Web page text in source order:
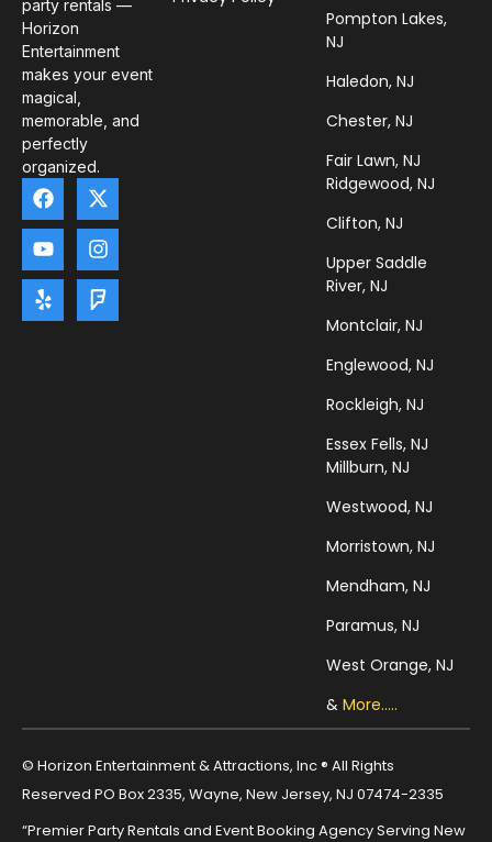
party rentals —
Horizon
Entertainment
makes your event
magical,
memorable, and
perfectly
organized.
Pompton Lakes,
NJ
Haledon, NJ
Chester, NJ
Fair Lawn, NJ
Ridgewood, NJ
Clifton, NJ
Upper Saddle
River, NJ
Montclair, NJ
Englewood, NJ
Rockleigh, NJ
Essex Fells, NJ
Millburn, NJ
Westwood, NJ
Morristown, NJ
Mendham, NJ
Paramus, NJ
West Orange, NJ
&More.....
© Horizon Entertainment & Attractions, Inc ® All Rights
Reserved PO Box 2335, Wayne, New Jersey, NJ 07474-2335
“Premier Party Rentals and Event Booking Agency Serving New